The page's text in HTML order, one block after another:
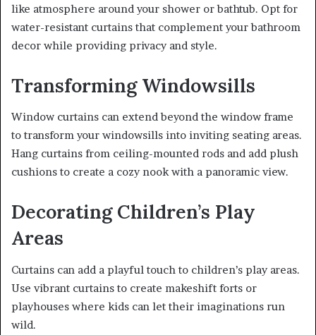
like atmosphere around your shower or bathtub. Opt for
water-resistant curtains that complement your bathroom
decor while providing privacy and style.
Transforming Windowsills
Window curtains can extend beyond the window frame
to transform your windowsills into inviting seating areas.
Hang curtains from ceiling-mounted rods and add plush
cushions to create a cozy nook with a panoramic view.
Decorating Children’s Play
Areas
Curtains can add a playful touch to children’s play areas.
Use vibrant curtains to create makeshift forts or
playhouses where kids can let their imaginations run
wild.